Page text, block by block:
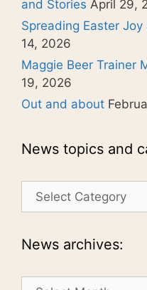
and Stories April 29,
Spreading Easter
14, 2026
Maggie Beer Trainer
19, 2026
Out and about
News topics and
News
topics
categories:
News archives:
News